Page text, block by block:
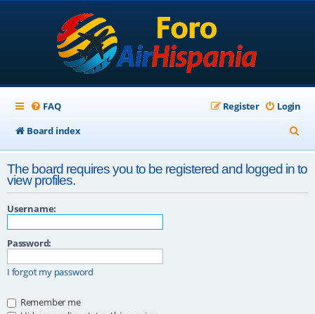
FAQ Login
Register
Board index
e
a
r
The board requires you to be registered and logged in to
view profiles.
Username:
Password:
I forgot my password
Remember me